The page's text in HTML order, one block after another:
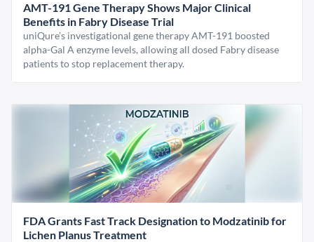
AMT-191 Gene Therapy Shows Major Clinical
Benefits in Fabry Disease Trial
uniQure’s investigational gene therapy AMT-191 boosted
alpha-Gal A enzyme levels, allowing all dosed Fabry disease
patients to stop replacement therapy.
FDA Grants Fast Track Designation to Modzatinib for
Lichen Planus Treatment